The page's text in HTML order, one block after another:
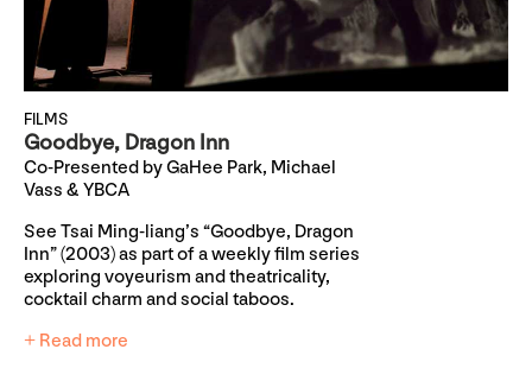
FILMS
Goodbye, Dragon Inn
Co-Presented by GaHee Park, Michael
Vass & YBCA
See Tsai Ming-liang’s “Goodbye, Dragon
Inn” (2003) as part of a weekly film series
exploring voyeurism and theatricality,
cocktail charm and social taboos.
+ Read more